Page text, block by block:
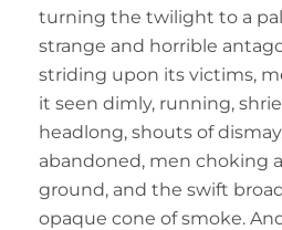
turning the twilight to a
strange and horrible
striding upon its victims,
it seen dimly, running,
headlong, shouts of
abandoned, men choking
ground, and the swift
opaque cone of smoke.